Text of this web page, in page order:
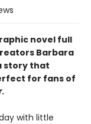
novel full
Barbara
story that
for fans of
.
with little